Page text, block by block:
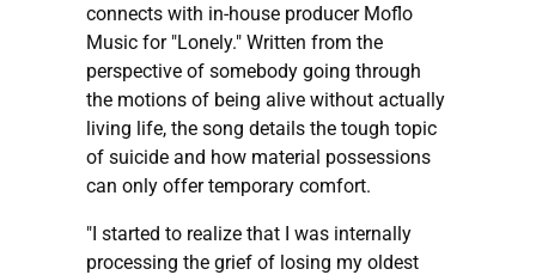
connects with in-house producer Moflo
Music for "Lonely." Written from the
perspective of somebody going through
the motions of being alive without actually
living life, the song details the tough topic
of suicide and how material possessions
can only offer temporary comfort.
"I started to realize that I was internally
processing the grief of losing my oldest